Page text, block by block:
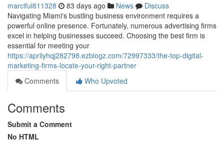
marciful811328 83 days ago News
Discuss
Navigating Miami's bustling business environment requires a
powerful online presence. Fortunately, numerous advertising firms
excel in helping businesses succeed. Choosing the best firm is
essential for meeting your
https://aprilyhqj282798.ezblogz.com/72997333/the-top-digital-
marketing-firms-locate-your-right-partner
Comments
Who Upvoted
Comments
Submit a Comment
No HTML